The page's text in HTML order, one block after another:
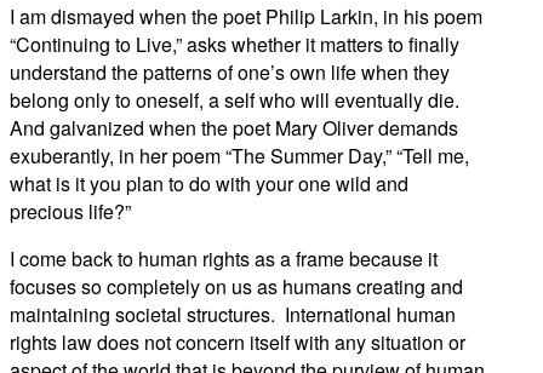
I am dismayed when the poet Philip Larkin, in his poem
“Continuing to Live,” asks whether it matters to finally
understand the patterns of one’s own life when they
belong only to oneself, a self who will eventually die.
And galvanized when the poet Mary Oliver demands
exuberantly, in her poem “The Summer Day,” “Tell me,
what is it you plan to do with your one wild and
precious life?”
I come back to human rights as a frame because it
focuses so completely on us as humans creating and
maintaining societal structures. International human
rights law does not concern itself with any situation or